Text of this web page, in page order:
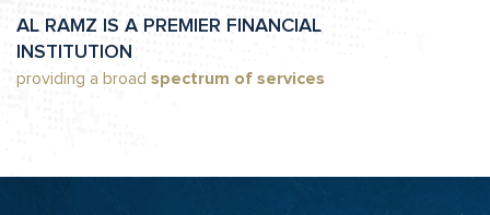
AL RAMZ IS A PREMIER FINANCIAL
INSTITUTION
providing a broad spectrum of services